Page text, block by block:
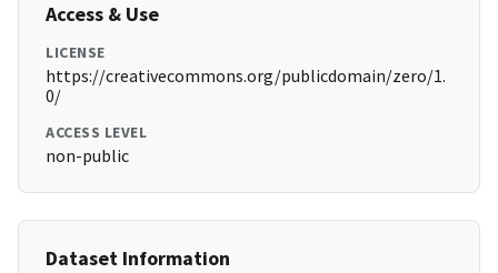
Access & Use
LICENSE
https://creativecommons.org/publicdomain/zero/1.
0/
ACCESS LEVEL
non-public
Dataset Information